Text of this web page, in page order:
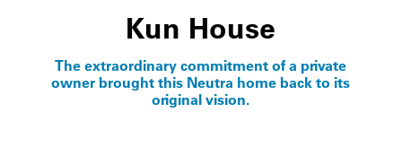
Kun House
The extraordinary commitment of a private
owner brought this Neutra home back to its
original vision.